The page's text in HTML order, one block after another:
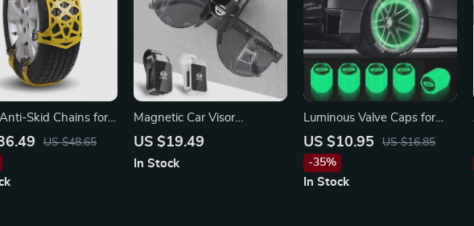
Skid Chains for
Ford, and Honda
US $48.65
Magnetic Car Visor
Sunglasses Holder Clip for
Sentra
US $19.49
In Stock
Luminous Valve Caps for
Ford, Fiesta, Mustang, and
More
US $10.95
US $16.85
-35%
In Stock